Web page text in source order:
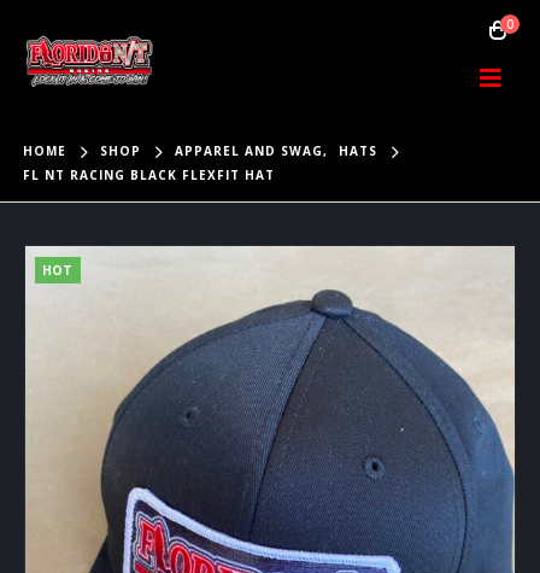
0
HOME SHOP APPAREL AND SWAG,
HATS
FL NT RACING BLACK FLEXFIT HAT
HOT